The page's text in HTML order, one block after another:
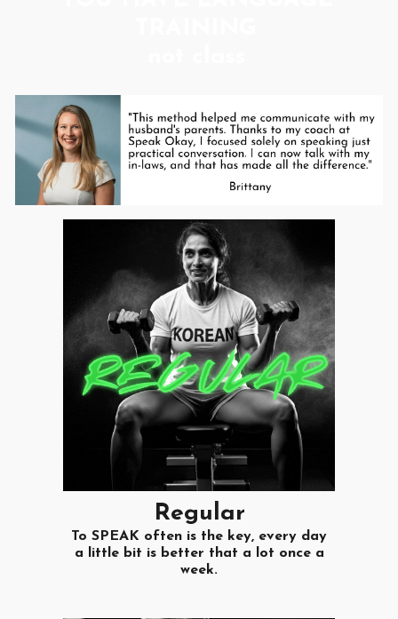
Regular
To SPEAK often is the key, every day
a little bit is better that a lot once a
week.